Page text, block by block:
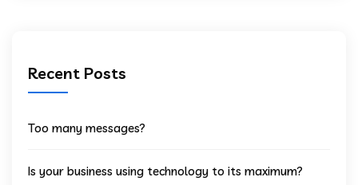
Recent Posts
Too many messages?
Is your business using technology to its maximum?